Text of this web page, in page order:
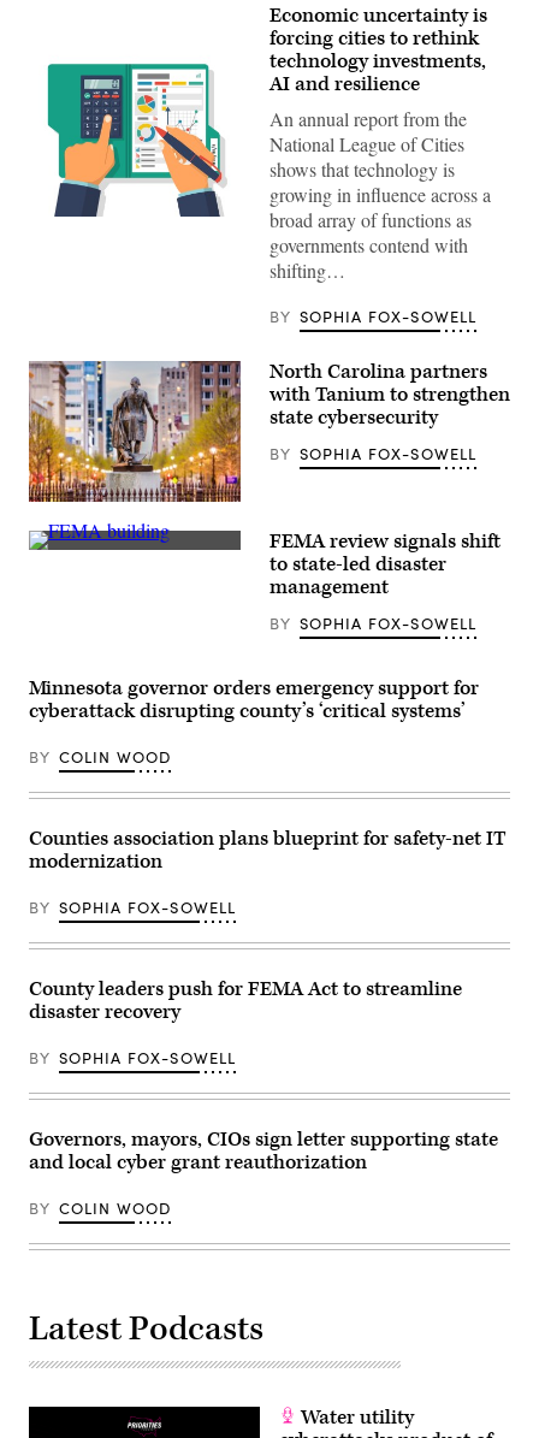
Getty
Economic uncertainty is
forcing cities to rethink
technology investments,
AI and resilience
An annual report from the
National League of Cities
shows that technology is
growing in influence across a
broad array of functions as
governments contend with
shifting…
BY SOPHIA FOX-SOWELL
Raleigh,
North
Carolina
North Carolina partners
with Tanium to strengthen
state cybersecurity
BY SOPHIA FOX-SOWELL
The
on
May
15,
in
Washington,
D.C.
Bartkowski
/
Getty
FEMA review signals shift
to state-led disaster
management
BY SOPHIA FOX-SOWELL
Minnesota governor orders emergency support for
cyberattack disrupting county’s ‘critical systems’
BY COLIN WOOD
Counties association plans blueprint for safety-net IT
modernization
BY SOPHIA FOX-SOWELL
County leaders push for FEMA Act to streamline
disaster recovery
BY SOPHIA FOX-SOWELL
Governors, mayors, CIOs sign letter supporting state
and local cyber grant reauthorization
BY COLIN WOOD
Latest Podcasts
Water utility